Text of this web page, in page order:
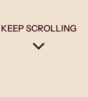
KEEP SCROLLING